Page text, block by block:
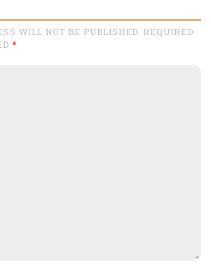
WILL NOT BE PUBLISHED. REQUIRED
*